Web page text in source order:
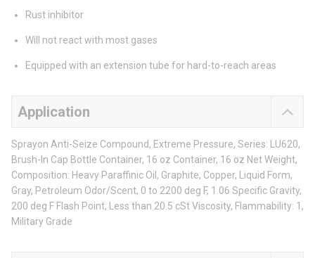
Rust inhibitor
Will not react with most gases
Equipped with an extension tube for hard-to-reach areas
Application
Sprayon Anti-Seize Compound, Extreme Pressure, Series: LU620,
Brush-In Cap Bottle Container, 16 oz Container, 16 oz Net Weight,
Composition: Heavy Paraffinic Oil, Graphite, Copper, Liquid Form,
Gray, Petroleum Odor/Scent, 0 to 2200 deg F, 1.06 Specific Gravity,
200 deg F Flash Point, Less than 20.5 cSt Viscosity, Flammability: 1,
Military Grade